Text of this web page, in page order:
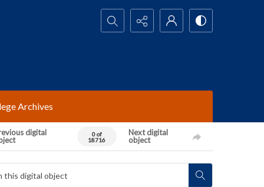
Search...
Archives
digital
0 of
18716
Next digital
object